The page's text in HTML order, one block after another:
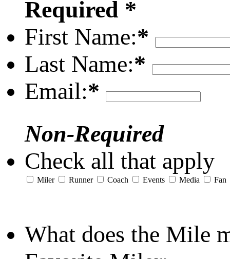
Required *
First Name:*
Last Name:*
Email:*
Non-Required
Check all that apply
Miler Runner Coach Events Media Fan
What does the Mile